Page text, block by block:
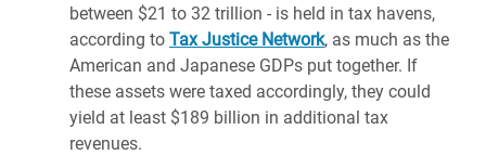
between $21 to 32 trillion - is held in tax havens,
according to Tax Justice Network, as much as the
American and Japanese GDPs put together. If
these assets were taxed accordingly, they could
yield at least $189 billion in additional tax
revenues.